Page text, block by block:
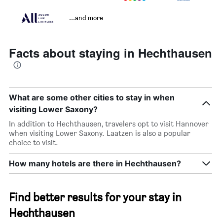
...and more
Facts about staying in Hechthausen
What are some other cities to stay in when
visiting Lower Saxony?
In addition to Hechthausen, travelers opt to visit Hannover
when visiting Lower Saxony. Laatzen is also a popular
choice to visit.
How many hotels are there in Hechthausen?
Find better results for your stay in
Hechthausen